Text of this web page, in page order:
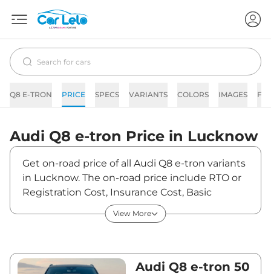
Q8 E-TRON PRICE SPECS VARIANTS COLORS IMAGES
Audi Q8 e-tron Price in Lucknow
Get on-road price of all Audi Q8 e-tron variants
in Lucknow. The on-road price include RTO or
Registration Cost, Insurance Cost, Basic
Accessories Cost like fast tag and others. Audi
Q8 e-tron on-road price in Lucknow starts
e-tron is between ₹1,14,73,000 and
₹1,31,63,000. Visit your nearest Audi Q8 e-tron
View More
Audi Q8 e-tron 50